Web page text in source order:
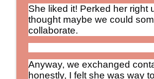
She liked it! Perked her right
thought maybe we could
collaborate.
Anyway, we exchanged
honestly, I felt she was way